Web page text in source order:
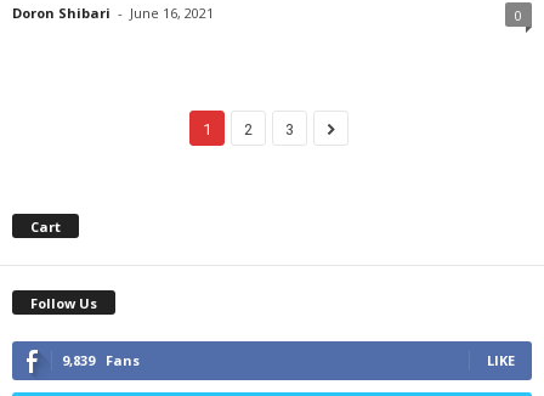
Doron Shibari - June 16, 2021 0
1 2 3
Cart
Follow Us
9,839 Fans LIKE